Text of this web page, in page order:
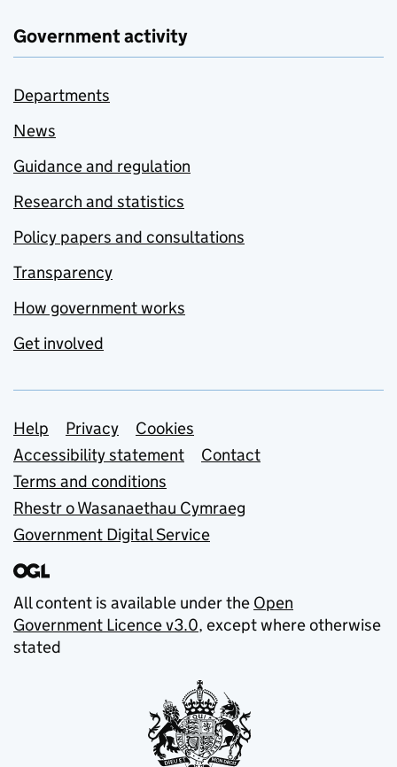
Government activity
Departments
News
Guidance and regulation
Research and statistics
Policy papers and consultations
Transparency
How government works
Get involved
Support links
Help Privacy
Cookies
Accessibility statement
Contact
Terms and conditions
Rhestr o Wasanaethau Cymraeg
Government Digital Service
All content is available under the Open
Government Licence v3.0, except where otherwise
stated